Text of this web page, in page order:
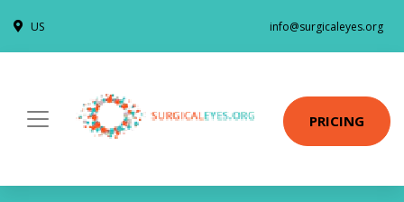
US info@surgicaleyes.org
PRICING